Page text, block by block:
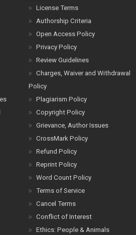
License Terms
Authorship Criteria
Open Access Policy
Privacy Policy
Review Guidelines
Charges, Waiver and Withdrawal
Policy
Plagiarism Policy
Copyright Policy
Grievance, Author Issues
CrossMark Policy
Refund Policy
Reprint Policy
Word Count Policy
Terms of Service
Cancel Terms
Conflict of Interest
Ethics: People & Animals